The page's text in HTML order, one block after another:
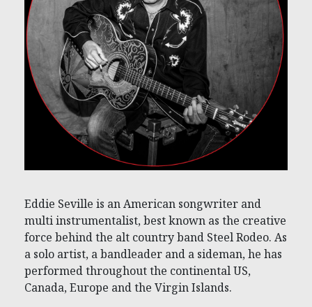
Eddie Seville is an American songwriter and
multi instrumentalist, best known as the creative
force behind the alt country band Steel Rodeo. As
a solo artist, a bandleader and a sideman, he has
performed throughout the continental US,
Canada, Europe and the Virgin Islands.